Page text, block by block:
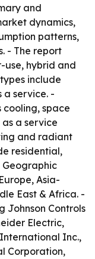
and
dynamics,
patterns,
- The report
use, hybrid and
include
a service. -
cooling, space
a service
and radiant
residential,
Geographic
Asia-
East & Africa. -
Johnson Controls
Electric,
Inc.,
Corporation,